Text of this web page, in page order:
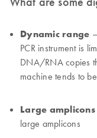
Dynamic range
PCR instrument is
DNA/RNA copies
machine tends to
Large amplicons
large amplicons